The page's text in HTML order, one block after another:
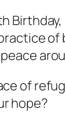
of
of
hope?